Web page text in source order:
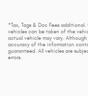
*Tax, Tags & Doc Fees
vehicles can be taken of the
actual vehicle may vary.
accuracy of the information
guaranteed. All vehicles are
errors.